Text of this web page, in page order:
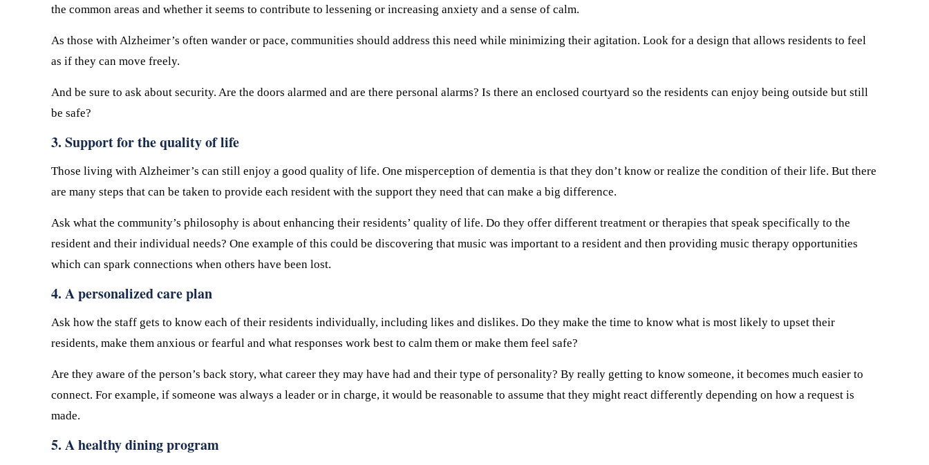
the common areas and whether it seems to contribute to lessening or increasing anxiety and a sense of calm.
As those with Alzheimer’s often wander or pace, communities should address this need while minimizing their agitation. Look for a design that allows residents to feel
as if they can move freely.
And be sure to ask about security. Are the doors alarmed and are there personal alarms? Is there an enclosed courtyard so the residents can enjoy being outside but still
be safe?
3. Support for the quality of life
Those living with Alzheimer’s can still enjoy a good quality of life. One misperception of dementia is that they don’t know or realize the condition of their life. But there
are many steps that can be taken to provide each resident with the support they need that can make a big difference.
Ask what the community’s philosophy is about enhancing their residents’ quality of life. Do they offer different treatment or therapies that speak specifically to the
resident and their individual needs? One example of this could be discovering that music was important to a resident and then providing music therapy opportunities
which can spark connections when others have been lost.
4. A personalized care plan
Ask how the staff gets to know each of their residents individually, including likes and dislikes. Do they make the time to know what is most likely to upset their
residents, make them anxious or fearful and what responses work best to calm them or make them feel safe?
Are they aware of the person’s back story, what career they may have had and their type of personality? By really getting to know someone, it becomes much easier to
connect. For example, if someone was always a leader or in charge, it would be reasonable to assume that they might react differently depending on how a request is
made.
5. A healthy dining program